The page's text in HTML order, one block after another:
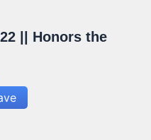
|| Honors the